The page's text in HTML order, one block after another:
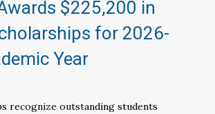
$225,200 in
for 2026-
Year
recognize outstanding students